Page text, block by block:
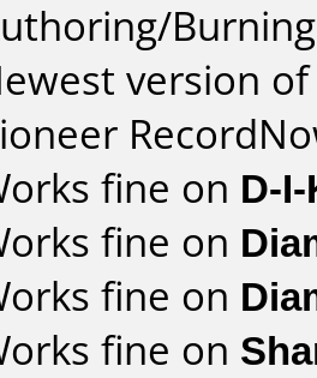
version
fine on D-
fine on
fine on
fine on